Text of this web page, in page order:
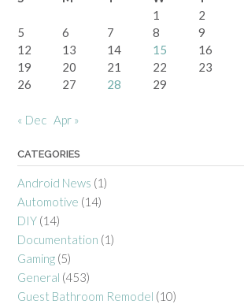
1
2
5
6 7 8 9
12
13 14 15 16
19
20 21 22 23
26
27 28 29
« Dec Apr »
CATEGORIES
Android News (1)
Automotive (14)
DIY (14)
Documentation (1)
Gaming (5)
General (453)
Guest Bathroom Remodel (10)